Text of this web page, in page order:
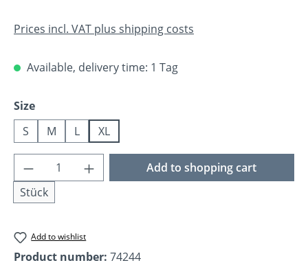
Prices incl. VAT plus shipping costs
Available, delivery time: 1 Tag
Select
Size
S
M L XL
Product Quantity: Enter the desired
Stück
Add to shopping cart
Add to wishlist
Product number: 74244